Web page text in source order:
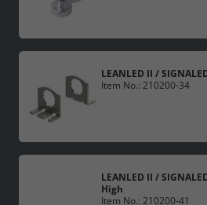
LEANLED II /
Item No.: 210200-34
LEANLED II /
High
Item No.: 210200-41